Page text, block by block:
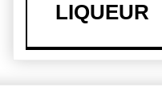
LIQUEUR